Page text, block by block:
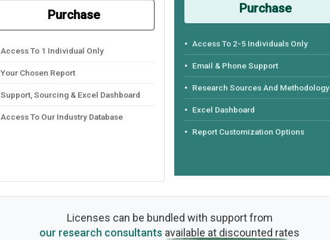
Purchase
Access To 1 Individual Only
Your Chosen Report
Support, Sourcing & Excel Dashboard
Access To Our Industry Database
Purchase
Access To 2-5 Individuals Only
Email & Phone Support
Research Sources And Methodology
Excel Dashboard
Report Customization Options
Licenses can be bundled with support from
our research consultants available at discounted rates